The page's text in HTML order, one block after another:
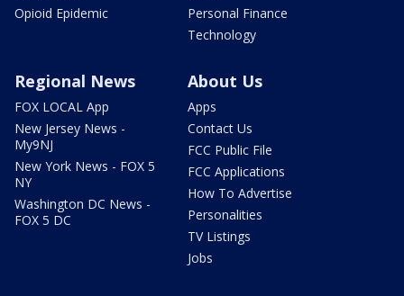
Opioid Epidemic
Personal Finance
Technology
Regional News
FOX LOCAL App
New Jersey News -
My9NJ
New York News - FOX 5
NY
Washington DC News -
FOX 5 DC
About Us
Apps
Contact Us
FCC Public File
FCC Applications
How To Advertise
Personalities
TV Listings
Jobs